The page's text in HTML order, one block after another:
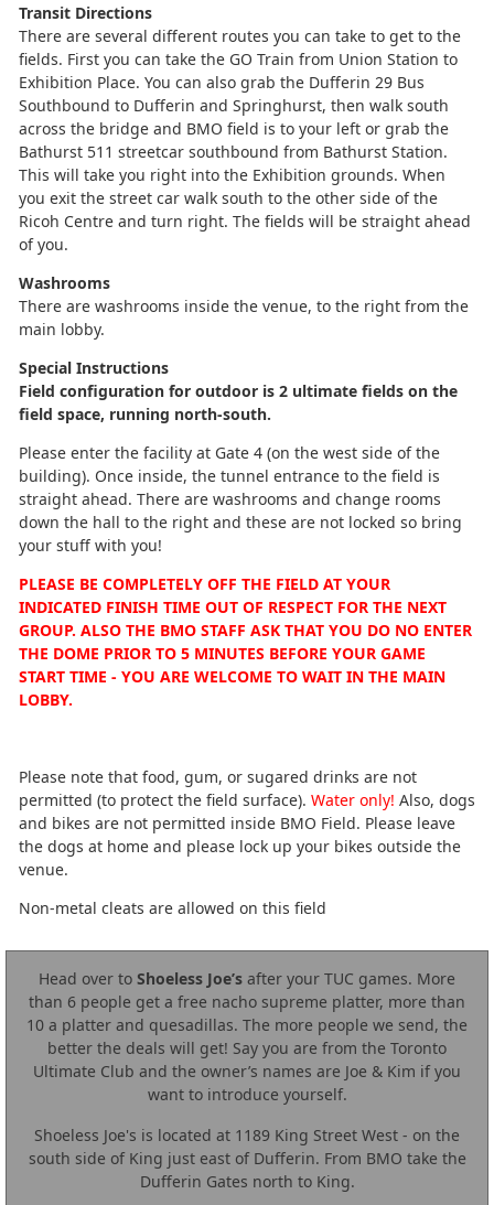
Transit Directions
There are several different routes you can take to get to the
fields. First you can take the GO Train from Union Station to
Exhibition Place. You can also grab the Dufferin 29 Bus
Southbound to Dufferin and Springhurst, then walk south
across the bridge and BMO field is to your left or grab the
Bathurst 511 streetcar southbound from Bathurst Station.
This will take you right into the Exhibition grounds. When
you exit the street car walk south to the other side of the
Ricoh Centre and turn right. The fields will be straight ahead
of you.
Washrooms
There are washrooms inside the venue, to the right from the
main lobby.
Special Instructions
Field configuration for outdoor is 2 ultimate fields on the
field space, running north-south.
Please enter the facility at Gate 4 (on the west side of the
building). Once inside, the tunnel entrance to the field is
straight ahead. There are washrooms and change rooms
down the hall to the right and these are not locked so bring
your stuff with you!
PLEASE BE COMPLETELY OFF THE FIELD AT YOUR
INDICATED FINISH TIME OUT OF RESPECT FOR THE NEXT
GROUP. ALSO THE BMO STAFF ASK THAT YOU DO NO ENTER
THE DOME PRIOR TO 5 MINUTES BEFORE YOUR GAME
START TIME - YOU ARE WELCOME TO WAIT IN THE MAIN
LOBBY.
Please note that food, gum, or sugared drinks are not
permitted (to protect the field surface). Water only! Also, dogs
and bikes are not permitted inside BMO Field. Please leave
the dogs at home and please lock up your bikes outside the
venue.
Non-metal cleats are allowed on this field
Head over to Shoeless Joe’s after your TUC games. More
than 6 people get a free nacho supreme platter, more than
10 a platter and quesadillas. The more people we send, the
better the deals will get! Say you are from the Toronto
Ultimate Club and the owner’s names are Joe & Kim if you
want to introduce yourself.
Shoeless Joe's is located at 1189 King Street West - on the
south side of King just east of Dufferin. From BMO take the
Dufferin Gates north to King.